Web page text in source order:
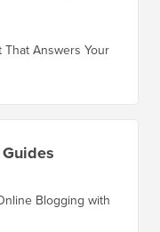
Answers Your
Blogging with